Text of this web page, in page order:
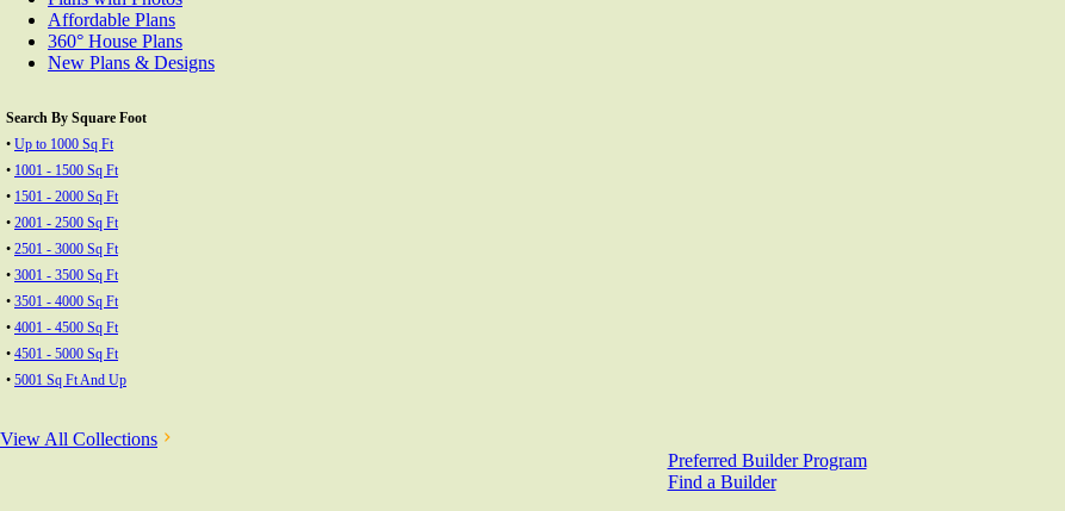
Affordable Plans
360° House Plans
New Plans & Designs
Search By Square Foot
• Up to 1000 Sq Ft
• 1001 - 1500 Sq Ft
• 1501 - 2000 Sq Ft
• 2001 - 2500 Sq Ft
• 2501 - 3000 Sq Ft
• 3001 - 3500 Sq Ft
• 3501 - 4000 Sq Ft
• 4001 - 4500 Sq Ft
• 4501 - 5000 Sq Ft
• 5001 Sq Ft And Up
View All Collections
Preferred Builder Program
Find a Builder